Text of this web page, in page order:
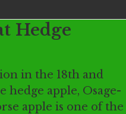
Hedge
in the 18th and
hedge apple, Osage-
apple is one of the